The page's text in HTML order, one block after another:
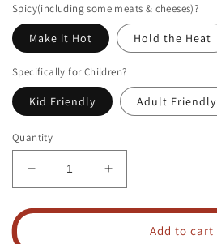
Spicy(including some meats & cheeses)?
Make it Hot Hold the Heat
Specifically for Children?
Kid Friendly Adult Friendly
Quantity
Decrease
quantity
for
Increase
quantity
for
PersonalAdd to cart